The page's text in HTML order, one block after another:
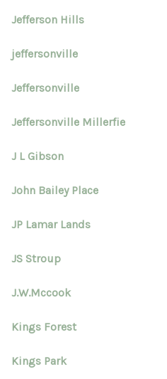
Jefferson Hills
jeffersonville
Jeffersonville
Jeffersonville Millerfie
J L Gibson
John Bailey Place
JP Lamar Lands
JS Stroup
J.W.Mccook
Kings Forest
Kings Park